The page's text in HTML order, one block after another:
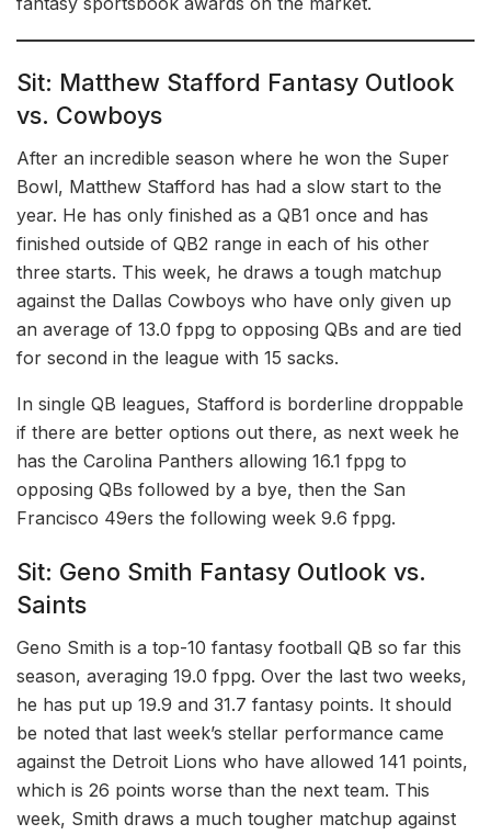
Sit: Matthew Stafford Fantasy Outlook
vs. Cowboys
After an incredible season where he won the Super
Bowl, Matthew Stafford has had a slow start to the
year. He has only finished as a QB1 once and has
finished outside of QB2 range in each of his other
three starts. This week, he draws a tough matchup
against the Dallas Cowboys who have only given up
an average of 13.0 fppg to opposing QBs and are tied
for second in the league with 15 sacks.
In single QB leagues, Stafford is borderline droppable
if there are better options out there, as next week he
has the Carolina Panthers allowing 16.1 fppg to
opposing QBs followed by a bye, then the San
Francisco 49ers the following week 9.6 fppg.
Sit: Geno Smith Fantasy Outlook vs.
Saints
Geno Smith is a top-10 fantasy football QB so far this
season, averaging 19.0 fppg. Over the last two weeks,
he has put up 19.9 and 31.7 fantasy points. It should
be noted that last week’s stellar performance came
against the Detroit Lions who have allowed 141 points,
which is 26 points worse than the next team. This
week, Smith draws a much tougher matchup against